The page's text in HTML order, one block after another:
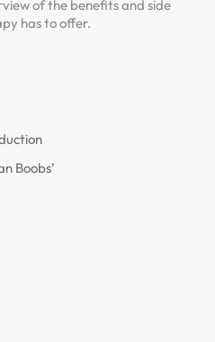
of the benefits and side
has to offer.
Boobs’